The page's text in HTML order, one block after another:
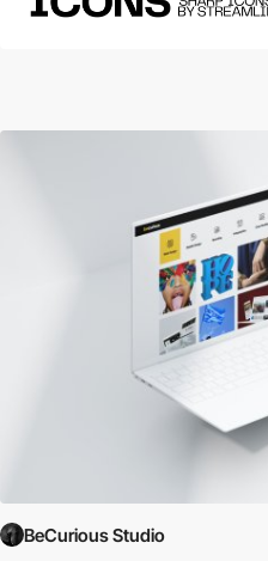
BeCurious Studio